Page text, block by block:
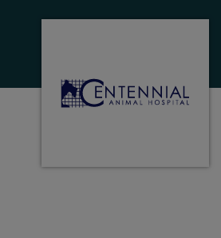
Centennial